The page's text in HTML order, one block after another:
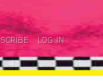
LOG IN